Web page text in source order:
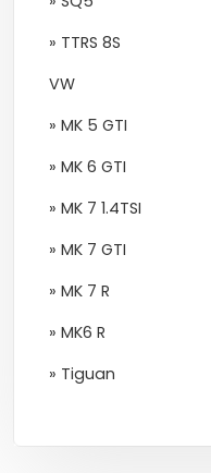
» TTRS 8S
VW
» MK 5 GTI
» MK 6 GTI
» MK 7 1.4TSI
» MK 7 GTI
» MK 7 R
» MK6 R
» Tiguan